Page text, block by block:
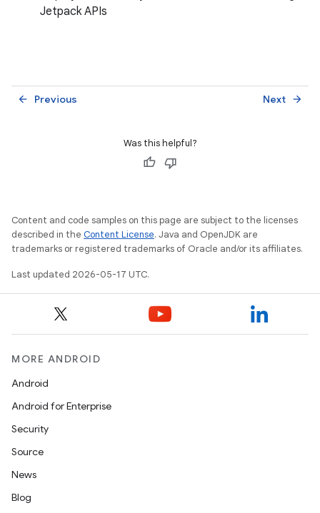
Jetpack APIs
Previous
arrow_back Next arrow_forward
Was this helpful?
Content and code samples on this page are subject to the licenses
described in the Content License. Java and OpenJDK are
trademarks or registered trademarks of Oracle and/or its affiliates.
Last updated 2026-05-17 UTC.
MORE ANDROID
Android
Android for Enterprise
Security
Source
News
Blog